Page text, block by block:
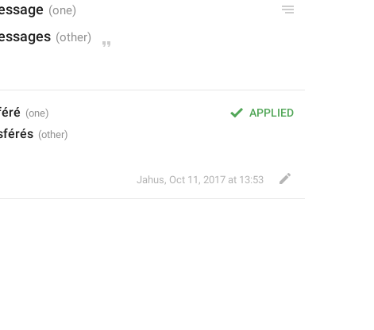
APPLIED
Jahus, Oct 11, 2017 at 13:53